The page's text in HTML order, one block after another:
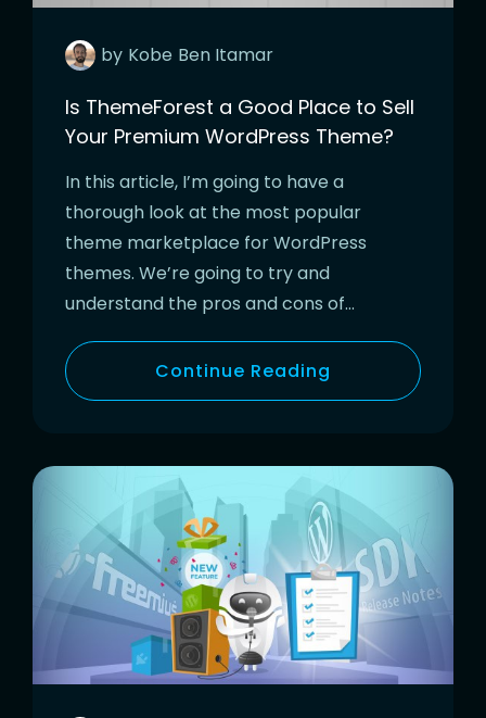
by Kobe Ben Itamar
Is ThemeForest a Good Place to Sell
Your Premium WordPress Theme?
In this article, I’m going to have a
thorough look at the most popular
theme marketplace for WordPress
themes. We’re going to try and
understand the pros and cons of…
Continue Reading